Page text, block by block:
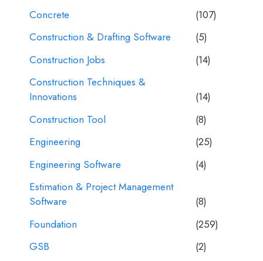
Concrete
(107)
Construction & Drafting Software
(5)
Construction Jobs
(14)
Construction Techniques &
Innovations
(14)
Construction Tool
(8)
Engineering
(25)
Engineering Software
(4)
Estimation & Project Management
Software
(8)
Foundation
(259)
GSB
(2)